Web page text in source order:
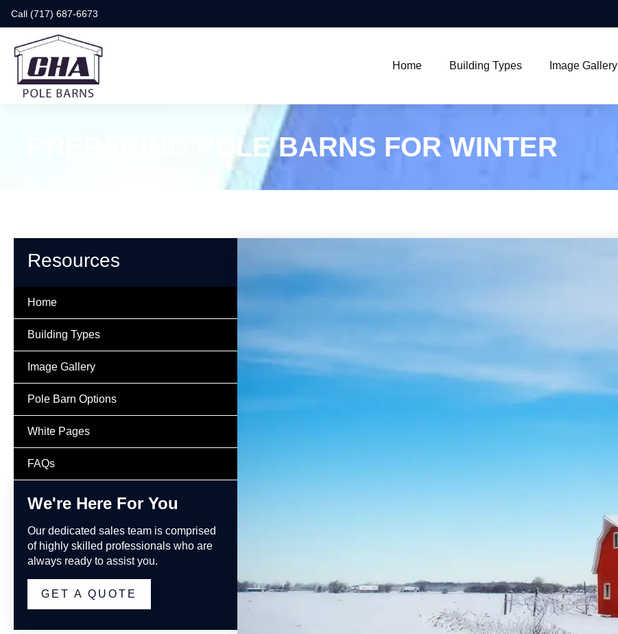
Call (717) 687-6673
Home Building Types Image Gallery
PREPARING POLE BARNS FOR WINTER
Resources
Home
Building Types
Image Gallery
Pole Barn Options
White Pages
FAQs
We're Here For You
Our dedicated sales team is comprised
of highly skilled professionals who are
always ready to assist you.
GET A QUOTE